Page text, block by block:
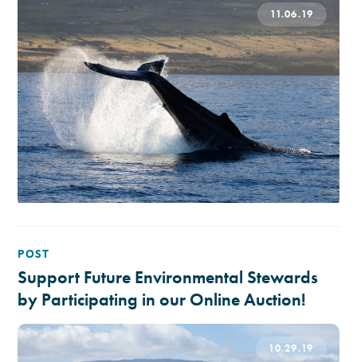
11.06.19
POST
Support Future Environmental Stewards
by Participating in our Online Auction!
10.29.19